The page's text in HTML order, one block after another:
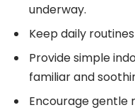
underway.
Keep daily
Provide simple
familiar and
Encourage gentle